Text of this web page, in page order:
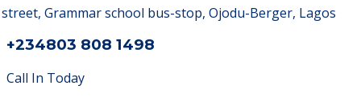
Grammar school bus-stop, Ojodu-Berger, Lagos
+234803 808 1498
Call In Today